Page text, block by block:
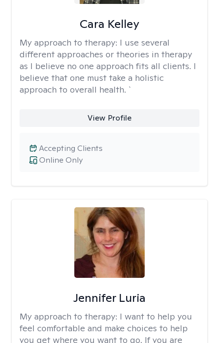
Cara Kelley
My approach to therapy: I use several
different approaches or theories in therapy
as I believe no one approach fits all clients. I
believe that one must take a holistic
approach to overall health. `
View Profile
Online Only
Accepting Clients
Jennifer Luria
My approach to therapy: I want to help you
feel comfortable and make choices to help
you get where you want to go. If you are